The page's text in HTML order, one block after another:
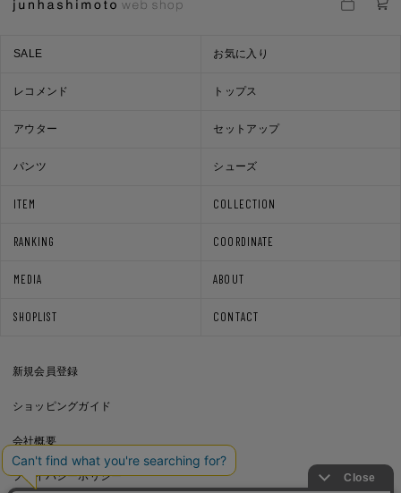
ITEM COLLECTION
RANKING COORDINATE
MEDIA ABOUT
SHOPLIST CONTACT
SALE お気に入り
レコメンド トップス
アウター セットアップ
パンツ シューズ
新規会員登録
ショッピングガイド
会社概要
プライバシーポリシー